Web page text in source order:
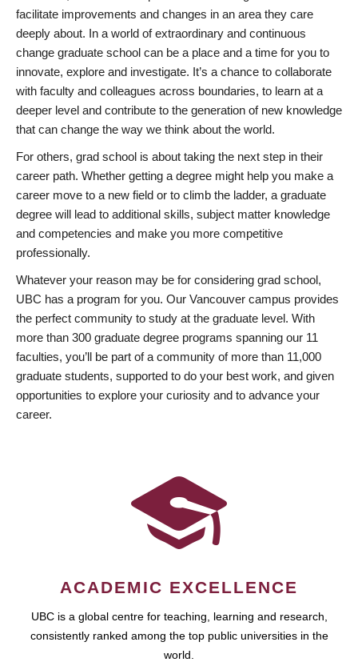
facilitate improvements and changes in an area they care
deeply about. In a world of extraordinary and continuous
change graduate school can be a place and a time for you to
innovate, explore and investigate. It’s a chance to collaborate
with faculty and colleagues across boundaries, to learn at a
deeper level and contribute to the generation of new knowledge
that can change the way we think about the world.
For others, grad school is about taking the next step in their
career path. Whether getting a degree might help you make a
career move to a new field or to climb the ladder, a graduate
degree will lead to additional skills, subject matter knowledge
and competencies and make you more competitive
professionally.
Whatever your reason may be for considering grad school,
UBC has a program for you. Our Vancouver campus provides
the perfect community to study at the graduate level. With
more than 300 graduate degree programs spanning our 11
faculties, you’ll be part of a community of more than 11,000
graduate students, supported to do your best work, and given
opportunities to explore your curiosity and to advance your
career.
ACADEMIC EXCELLENCE
UBC is a global centre for teaching, learning and research,
consistently ranked among the top public universities in the
world.